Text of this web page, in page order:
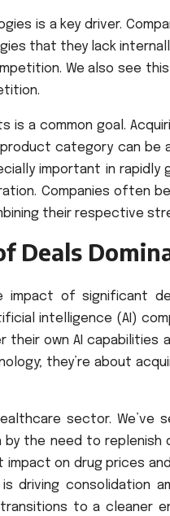
is a key driver.
that they lack
We also see
is a common goal.
category can be
important in
Companies
their respective
Deals
impact of significant
intelligence (AI)
own AI capabilities
they’re about
sector. We’ve
by the need to
impact on drug prices
driving consolidation
to a cleaner